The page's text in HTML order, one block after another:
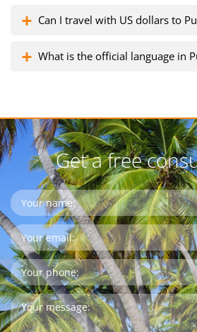
Can I travel with US dollars to
What is the official language in
Get a free